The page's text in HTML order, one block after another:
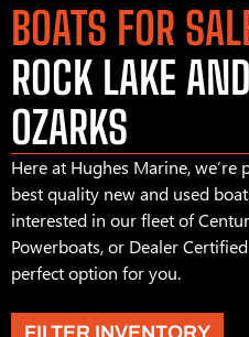
BOATS FOR
ROCK LAKE
OZARKS
Here at Hughes Marine,
best quality new and used
interested in our fleet of
Powerboats, or Dealer
perfect option for you.
FILTER INVENTORY